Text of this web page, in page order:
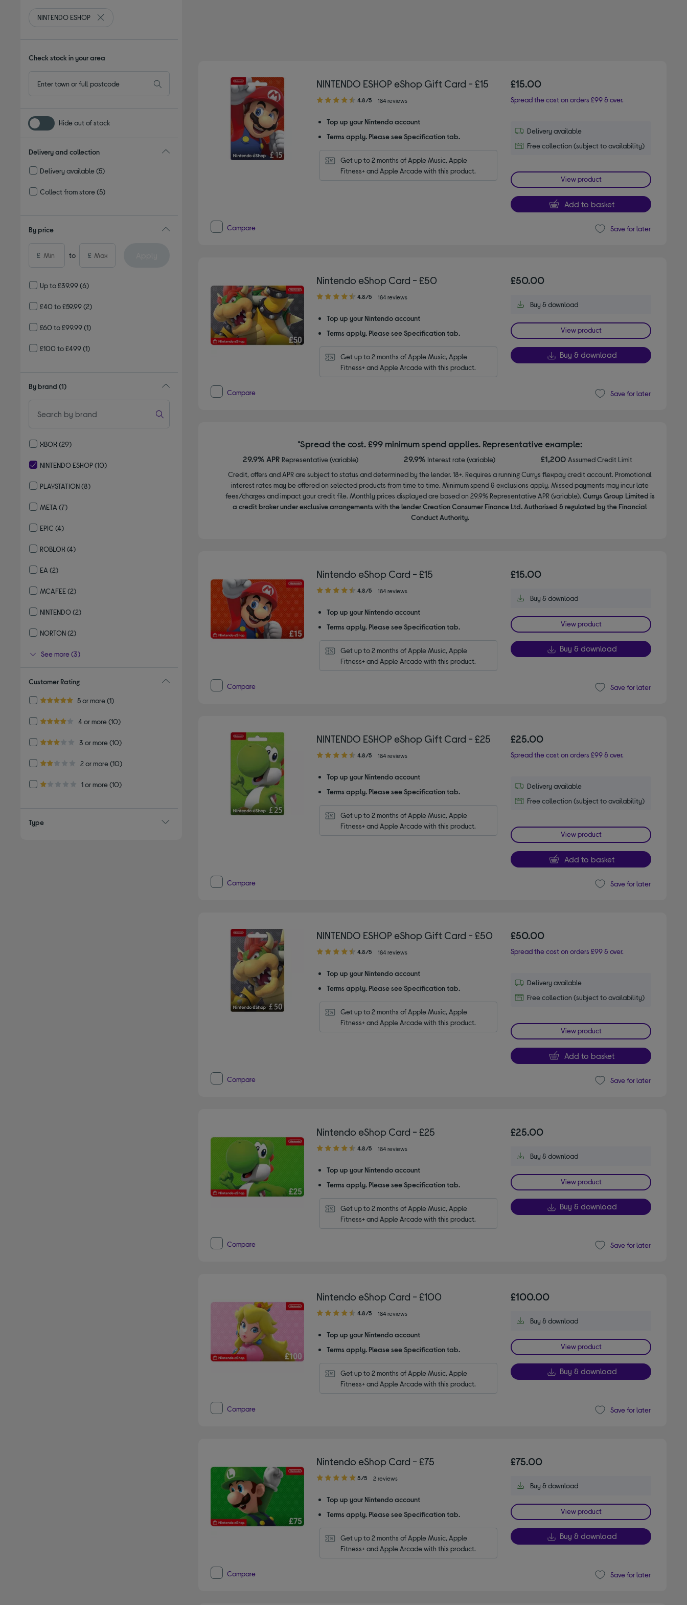
NINTENDO ESHOP
Remove filter Currently Refined by By brand: NINTENDO ESHOP
Check stock in your area
Hide out of stock
Delivery and collection
Delivery available(5)
Collect from store(5)
By price
£ to £
Up to £39.99(6)
£40 to £59.99(2)
£60 to £99.99(1)
£100 to £499(1)
By brand (1)
XBOX (29)
NINTENDO ESHOP(10)
PLAYSTATION(8)
META (7)
EPIC (4)
ROBLOX (4)
EA (2)
MCAFEE(2)
NINTENDO(2)
NORTON(2)
See more (3)
Customer Rating
5.0 out of 5 stars
5 or more
Refine by Customer Rating: 5 or more
(1)
4.0 out of 5 stars
4 or more
Refine by Customer Rating: 4 or more
(10)
3.0 out of 5 stars
3 or more
Refine by Customer Rating: 3 or more
(10)
2.0 out of 5 stars
2 or more
Refine by Customer Rating: 2 or more
(10)
1.0 out of 5 stars
1 or more
Refine by Customer Rating: 1 or more
(10)
Type
NINTENDO ESHOP eShop Gift Card - £15
4.80
of
stars
4.8/5 184 reviews
Top up your Nintendo account
Terms apply. Please see Specification tab.
Get up to 2 months of Apple Music, Apple
Fitness+ and Apple Arcade with this product.
£15.00
Spread the cost on orders £99 & over.
Delivery available
Free collection (subject to availability)
View product
Add to basket
Compare Save for later
Nintendo eShop Card - £50
4.80
of
stars
4.8/5 184 reviews
Top up your Nintendo account
Terms apply. Please see Specification tab.
Get up to 2 months of Apple Music, Apple
Fitness+ and Apple Arcade with this product.
£50.00
Buy & download
View product
Buy & download
Compare Save for later
*Spread the cost. £99 minimum spend applies. Representative example:
29.9% APR Representative (variable) 29.9% Interest rate (variable) £1,200Assumed Credit Limit
Credit, offers and APR are subject to status and determined by the lender. 18+. Requires a running Currys flexpay credit account. Promotional
interest rates may be offered on selected products from time to time. Minimum spend & exclusions apply. Missed payments may incur late
fees/charges and impact your credit file. Monthly prices displayed are based on 29.9% Representative APR (variable). Currys Group Limited is
a credit broker under exclusive arrangements with the lender Creation Consumer Finance Ltd. Authorised & regulated by the Financial
Conduct Authority.
Nintendo eShop Card - £15
4.80
of
stars
4.8/5 184 reviews
Top up your Nintendo account
Terms apply. Please see Specification tab.
Get up to 2 months of Apple Music, Apple
Fitness+ and Apple Arcade with this product.
£15.00
Buy & download
View product
Buy & download
Compare Save for later
NINTENDO ESHOP eShop Gift Card - £25
4.80
of
stars
4.8/5 184 reviews
Top up your Nintendo account
Terms apply. Please see Specification tab.
Get up to 2 months of Apple Music, Apple
Fitness+ and Apple Arcade with this product.
£25.00
Spread the cost on orders £99 & over.
Delivery available
Free collection (subject to availability)
View product
Add to basket
Compare Save for later
NINTENDO ESHOP eShop Gift Card - £50
4.80
of
stars
4.8/5 184 reviews
Top up your Nintendo account
Terms apply. Please see Specification tab.
Get up to 2 months of Apple Music, Apple
Fitness+ and Apple Arcade with this product.
£50.00
Spread the cost on orders £99 & over.
Delivery available
Free collection (subject to availability)
View product
Add to basket
Compare Save for later
Nintendo eShop Card - £25
4.80
of
stars
4.8/5 184 reviews
Top up your Nintendo account
Terms apply. Please see Specification tab.
Get up to 2 months of Apple Music, Apple
Fitness+ and Apple Arcade with this product.
£25.00
Buy & download
View product
Buy & download
Compare Save for later
Nintendo eShop Card - £100
4.80
of
stars
4.8/5 184 reviews
Top up your Nintendo account
Terms apply. Please see Specification tab.
Get up to 2 months of Apple Music, Apple
Fitness+ and Apple Arcade with this product.
£100.00
Buy & download
View product
Buy & download
Compare Save for later
Nintendo eShop Card - £75
5.00
of
stars
5/5 2 reviews
Top up your Nintendo account
Terms apply. Please see Specification tab.
Get up to 2 months of Apple Music, Apple
Fitness+ and Apple Arcade with this product.
£75.00
Buy & download
View product
Buy & download
Compare Save for later